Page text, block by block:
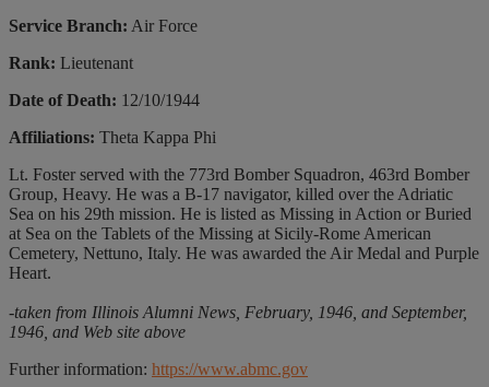
Service Branch: Air Force
Rank: Lieutenant
Date of Death: 12/10/1944
Affiliations: Theta Kappa Phi
Lt. Foster served with the 773rd Bomber Squadron, 463rd Bomber
Group, Heavy. He was a B-17 navigator, killed over the Adriatic
Sea on his 29th mission. He is listed as Missing in Action or Buried
at Sea on the Tablets of the Missing at Sicily-Rome American
Cemetery, Nettuno, Italy. He was awarded the Air Medal and Purple
Heart.
-taken from Illinois Alumni News, February, 1946, and September,
1946, and Web site above
Further information: https://www.abmc.gov